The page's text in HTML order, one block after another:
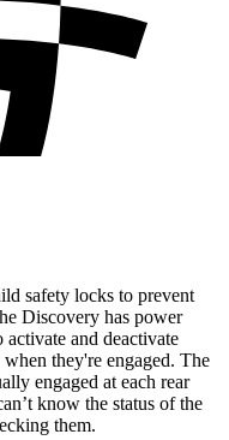
safety locks to prevent
Discovery has power
and deactivate
they're engaged. The
engaged at each rear
know the status of the
them.